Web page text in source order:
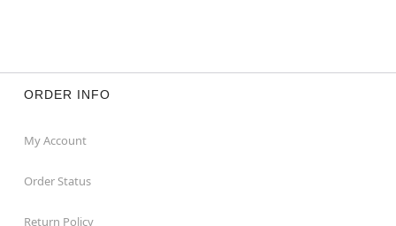
ORDER INFO
My Account
Order Status
Return Policy